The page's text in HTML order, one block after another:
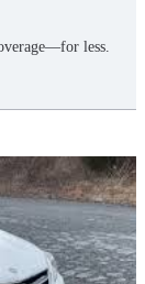
less.